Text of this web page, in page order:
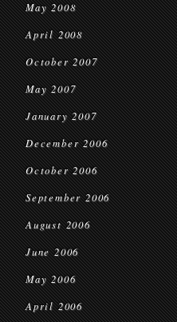
May 2008
April 2008
October 2007
May 2007
January 2007
December 2006
October 2006
September 2006
August 2006
June 2006
May 2006
April 2006